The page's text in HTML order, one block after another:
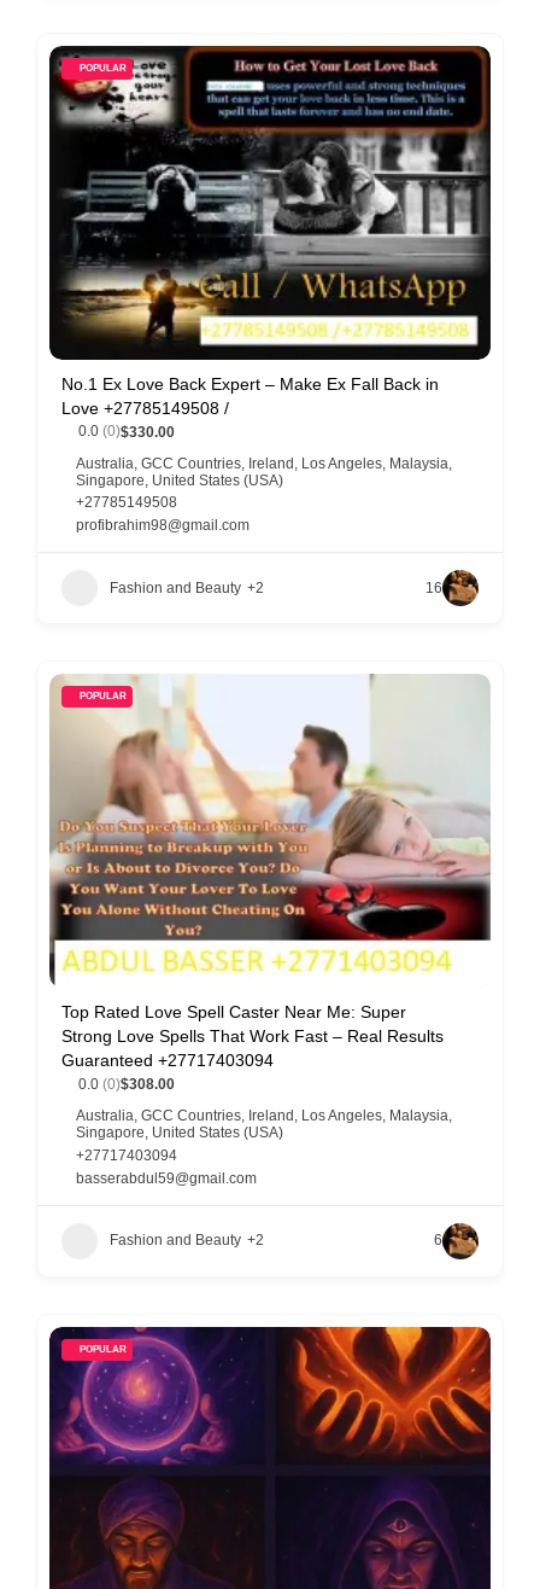
POPULAR
No.1 Ex Love Back Expert – Make Ex Fall Back in
Love +27785149508 /
0.0 (0)$330.00
Australia GCC Countries Ireland Los Angeles Malaysia
Singapore United States (USA)
+27785149508
profibrahim98@gmail.com
Fashion and Beauty +2 16
POPULAR
Top Rated Love Spell Caster Near Me: Super
Strong Love Spells That Work Fast – Real Results
Guaranteed +27717403094
0.0 (0)$308.00
Australia, GCC Countries, Ireland , Los Angeles, Malaysia,
Singapore, United States (USA)
+27717403094
basserabdul59@gmail.com
Fashion and Beauty +2 6
POPULAR